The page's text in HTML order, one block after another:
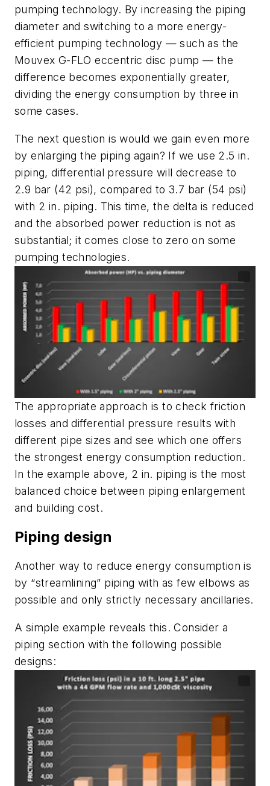
pumping technology. By increasing the piping
diameter and switching to a more energy-
efficient pumping technology — such as the
Mouvex G-FLO eccentric disc pump — the
difference becomes exponentially greater,
dividing the energy consumption by three in
some cases.
The next question is would we gain even more
by enlarging the piping again? If we use 2.5 in.
piping, differential pressure will decrease to
2.9 bar (42 psi), compared to 3.7 bar (54 psi)
with 2 in. piping. This time, the delta is reduced
and the absorbed power reduction is not as
substantial; it comes close to zero on some
pumping technologies.
The appropriate approach is to check friction
losses and differential pressure results with
different pipe sizes and see which one offers
the strongest energy consumption reduction.
In the example above, 2 in. piping is the most
balanced choice between piping enlargement
and building cost.
Piping design
Another way to reduce energy consumption is
by “streamlining” piping with as few elbows as
possible and only strictly necessary ancillaries.
A simple example reveals this. Consider a
piping section with the following possible
designs: